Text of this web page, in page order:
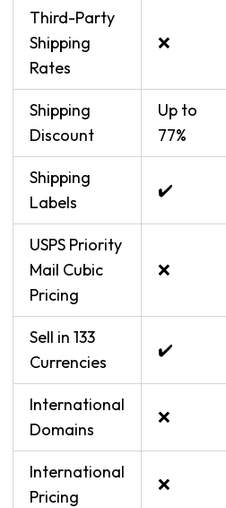
Third-Party
Shipping
Rates
❌
Shipping
Discount
Up to
77%
Shipping
Labels
✔️
USPS Priority
Mail Cubic
Pricing
❌
Sell in 133
Currencies
✔️
International
Domains
❌
International
Pricing
❌